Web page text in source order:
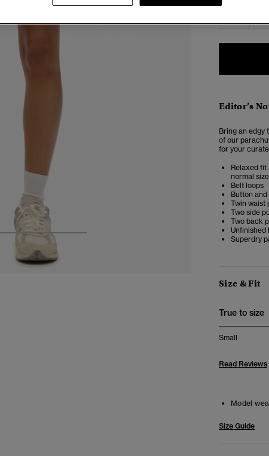
6
Editor’s
Bring an edgy
of our
for your
Relaxed fit
normal size
Belt loops
Button
Twin waist
Two side
Two back
Unfinished
Superdry
Size & Fit
True to size
Small
Read Reviews
Model
Size Guide